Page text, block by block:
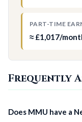
PART-TIME
≈ £1,017/
Frequently
Does MMU have a